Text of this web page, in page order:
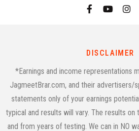
DISCLAIMER
*Earnings and income representations
JagmeetBrar.com, and their advertisers/
statements only of your earnings
typical and results will vary. The results on
and from years of testing. We can in NO